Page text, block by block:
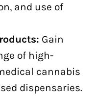
and use of
Gain
of high-
cannabis
dispensaries.